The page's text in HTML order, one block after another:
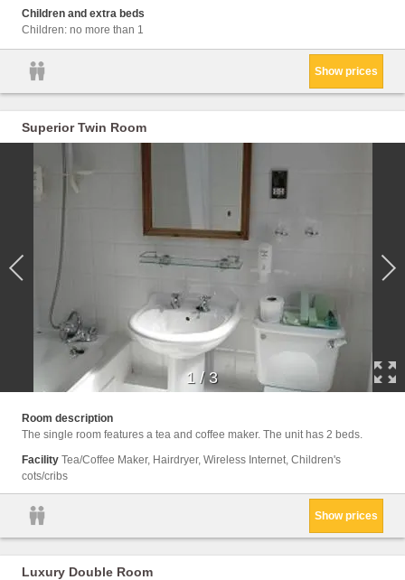
Children and extra beds
Children: no more than 1
Show prices
Superior Twin Room
1 / 3
Room description
The single room features a tea and coffee maker. The unit has 2 beds.
Facility Tea/Coffee Maker, Hairdryer, Wireless Internet, Children's
cots/cribs
Show prices
Luxury Double Room